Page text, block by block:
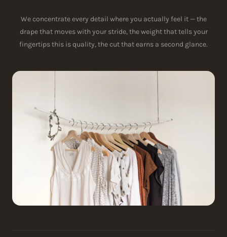
We concentrate every detail where you actually feel it — the
drape that moves with your stride, the weight that tells your
fingertips this is quality, the cut that earns a second glance.